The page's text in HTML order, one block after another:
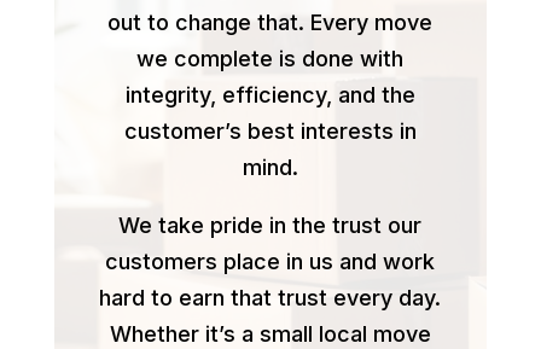
out to change that. Every move
we complete is done with
integrity, efficiency, and the
customer’s best interests in
mind.
We take pride in the trust our
customers place in us and work
hard to earn that trust every day.
Whether it’s a small local move